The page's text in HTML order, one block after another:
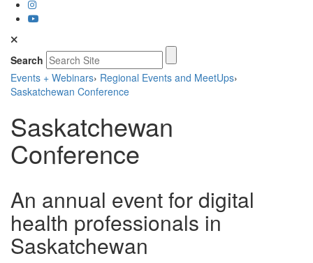
Search
Events + Webinars› Regional Events and MeetUps›
Saskatchewan Conference
Saskatchewan
Conference
An annual event for digital
health professionals in
Saskatchewan